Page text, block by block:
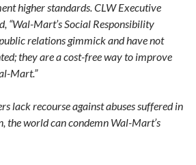
higher standards. CLW Executive
“Wal-Mart’s Social Responsibility
relations gimmick and have not
they are a cost-free way to improve
Mart.”
lack recourse against abuses suffered in
the world can condemn Wal-Mart’s